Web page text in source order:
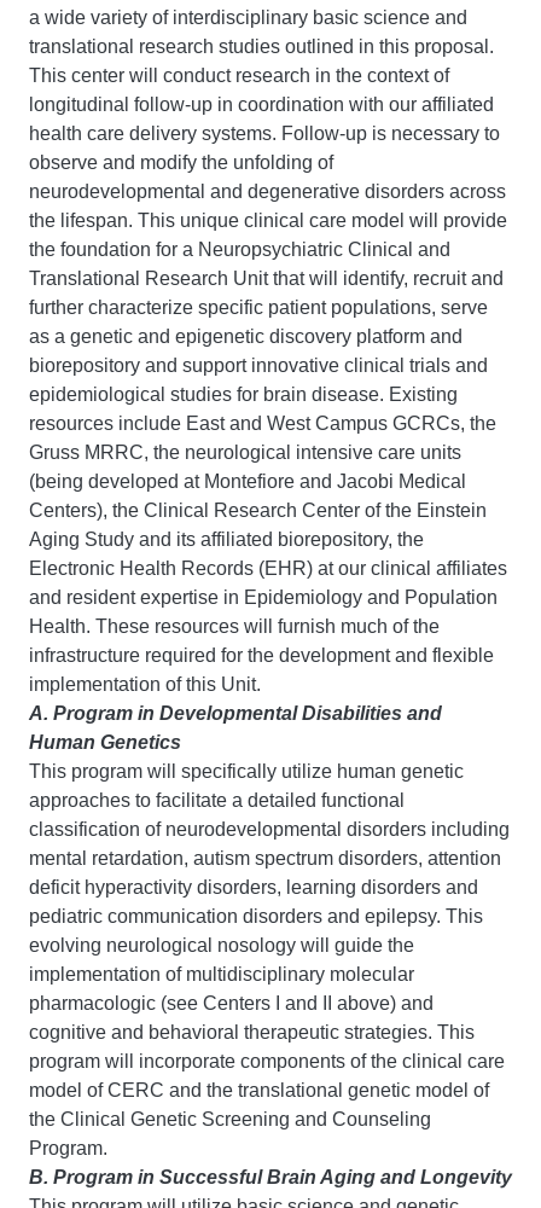
a wide variety of interdisciplinary basic science and
translational research studies outlined in this proposal.
This center will conduct research in the context of
longitudinal follow-up in coordination with our affiliated
health care delivery systems. Follow-up is necessary to
observe and modify the unfolding of
neurodevelopmental and degenerative disorders across
the lifespan. This unique clinical care model will provide
the foundation for a Neuropsychiatric Clinical and
Translational Research Unit that will identify, recruit and
further characterize specific patient populations, serve
as a genetic and epigenetic discovery platform and
biorepository and support innovative clinical trials and
epidemiological studies for brain disease. Existing
resources include East and West Campus GCRCs, the
Gruss MRRC, the neurological intensive care units
(being developed at Montefiore and Jacobi Medical
Centers), the Clinical Research Center of the Einstein
Aging Study and its affiliated biorepository, the
Electronic Health Records (EHR) at our clinical affiliates
and resident expertise in Epidemiology and Population
Health. These resources will furnish much of the
infrastructure required for the development and flexible
implementation of this Unit.
A. Program in Developmental Disabilities and
Human Genetics
This program will specifically utilize human genetic
approaches to facilitate a detailed functional
classification of neurodevelopmental disorders including
mental retardation, autism spectrum disorders, attention
deficit hyperactivity disorders, learning disorders and
pediatric communication disorders and epilepsy. This
evolving neurological nosology will guide the
implementation of multidisciplinary molecular
pharmacologic (see Centers I and II above) and
cognitive and behavioral therapeutic strategies. This
program will incorporate components of the clinical care
model of CERC and the translational genetic model of
the Clinical Genetic Screening and Counseling
Program.
B. Program in Successful Brain Aging and Longevity